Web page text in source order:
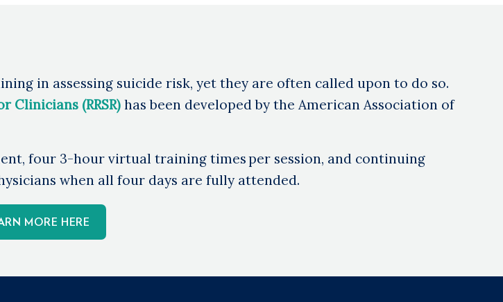
in assessing suicide risk, yet they are often called upon to do so.
Clinicians (RRSR) has been developed by the American Association of
four 3-hour virtual training times per session, and continuing
when all four days are fully attended.
MORE HERE